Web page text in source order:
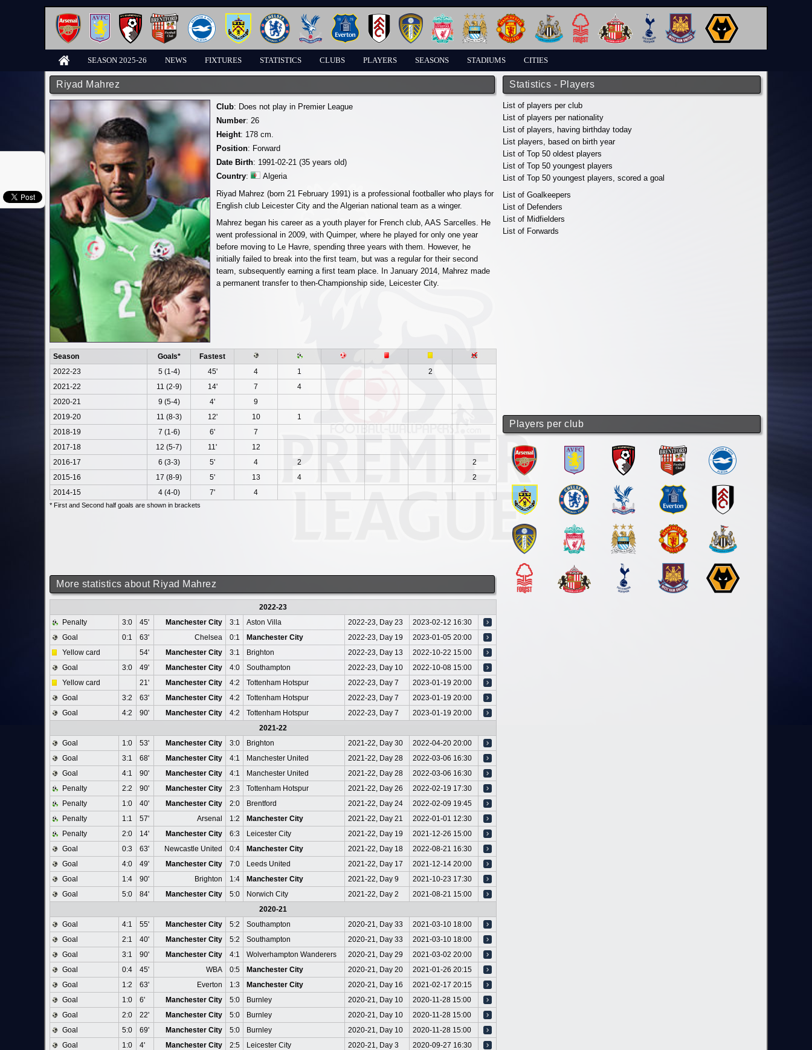
SEASON 2025-26 NEWS FIXTURES STATISTICS CLUBS PLAYERS SEASONS STADIUMS CITIES
Statistics - Players
List of players per club
List of players per nationality
List of players, having birthday today
List players, based on birth year
List of Top 50 oldest players
List of Top 50 youngest players
List of Top 50 youngest players, scored a goal
List of Goalkeepers
List of Defenders
List of Midfielders
List of Forwards
Players per club
Riyad Mahrez
Club: Does not play in Premier League
Number: 26
Height: 178 cm.
Position: Forward
Date Birth: 1991-02-21 (35 years old)
Country:
Algeria
Riyad Mahrez (born 21 February 1991) is a professional footballer who plays for
English club Leicester City and the Algerian national team as a winger.
Mahrez began his career as a youth player for French club, AAS Sarcelles. He
went professional in 2009, with Quimper, where he played for only one year
before moving to Le Havre, spending three years with them. However, he
initially failed to break into the first team, but was a regular for their second
team, subsequently earning a first team place. In January 2014, Mahrez made
a permanent transfer to then-Championship side, Leicester City.
Season Goals*
Fastest
2022-23
5 (1-4) 45' 4 1
2
2021-22
11 (2-9) 14' 7
4
2020-21
9 (5-4) 4'
9
2019-20
11 (8-3) 12' 10
1
2018-19
7 (1-6) 6'
7
2017-18
12 (5-7) 11'
12
2016-17
6 (3-3) 5' 4 2
2
2015-16
17 (8-9) 5' 13 4
2
2014-15
4 (4-0) 7' 4
* First and Second half goals are shown in brackets
More statistics about Riyad Mahrez
2022-23
Penalty
3:0 45' Manchester City 3:1 Aston Villa 2022-23, Day 23
2023-02-12 16:30
Goal
0:1 63' Chelsea 0:1 Manchester City 2022-23, Day 19
2023-01-05 20:00
Yellow card
54' Manchester City 3:1 Brighton 2022-23, Day 13
2022-10-22 15:00
Goal
3:0 49' Manchester City 4:0 Southampton 2022-23, Day 10
2022-10-08 15:00
Yellow card
21' Manchester City 4:2 Tottenham Hotspur 2022-23, Day 7
2023-01-19 20:00
Goal
3:2 63' Manchester City 4:2 Tottenham Hotspur 2022-23, Day 7
2023-01-19 20:00
Goal
4:2 90' Manchester City 4:2 Tottenham Hotspur 2022-23, Day 7
2023-01-19 20:00
2021-22
Goal
1:0 53' Manchester City 3:0 Brighton 2021-22, Day 30
2022-04-20 20:00
Goal
3:1 68' Manchester City 4:1 Manchester United 2021-22, Day 28
2022-03-06 16:30
Goal
4:1 90' Manchester City 4:1 Manchester United 2021-22, Day 28
2022-03-06 16:30
Penalty
2:2 90' Manchester City 2:3 Tottenham Hotspur 2021-22, Day 26
2022-02-19 17:30
Penalty
1:0 40' Manchester City 2:0 Brentford 2021-22, Day 24
2022-02-09 19:45
Penalty
1:1 57' Arsenal 1:2 Manchester City 2021-22, Day 21
2022-01-01 12:30
Penalty
2:0 14' Manchester City 6:3 Leicester City 2021-22, Day 19
2021-12-26 15:00
Goal
0:3 63' Newcastle United 0:4 Manchester City 2021-22, Day 18
2022-08-21 16:30
Goal
4:0 49' Manchester City 7:0 Leeds United 2021-22, Day 17
2021-12-14 20:00
Goal
1:4 90' Brighton 1:4 Manchester City 2021-22, Day 9
2021-10-23 17:30
Goal
5:0 84' Manchester City 5:0 Norwich City 2021-22, Day 2
2021-08-21 15:00
2020-21
Goal
4:1 55' Manchester City 5:2 Southampton 2020-21, Day 33
2021-03-10 18:00
Goal
2:1 40' Manchester City 5:2 Southampton 2020-21, Day 33
2021-03-10 18:00
Goal
3:1 90' Manchester City 4:1 Wolverhampton Wanderers 2020-21, Day 29
2021-03-02 20:00
Goal
0:4 45' WBA 0:5 Manchester City 2020-21, Day 20
2021-01-26 20:15
Goal
1:2 63' Everton 1:3 Manchester City 2020-21, Day 16
2021-02-17 20:15
Goal
1:0 6' Manchester City 5:0 Burnley 2020-21, Day 10
2020-11-28 15:00
Goal
2:0 22' Manchester City 5:0 Burnley 2020-21, Day 10
2020-11-28 15:00
Goal
5:0 69' Manchester City 5:0 Burnley 2020-21, Day 10
2020-11-28 15:00
Goal
1:0 4' Manchester City 2:5 Leicester City 2020-21, Day 3
2020-09-27 16:30